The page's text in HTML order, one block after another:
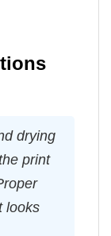
drying
print
looks